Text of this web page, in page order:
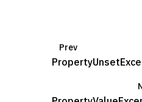
Prev